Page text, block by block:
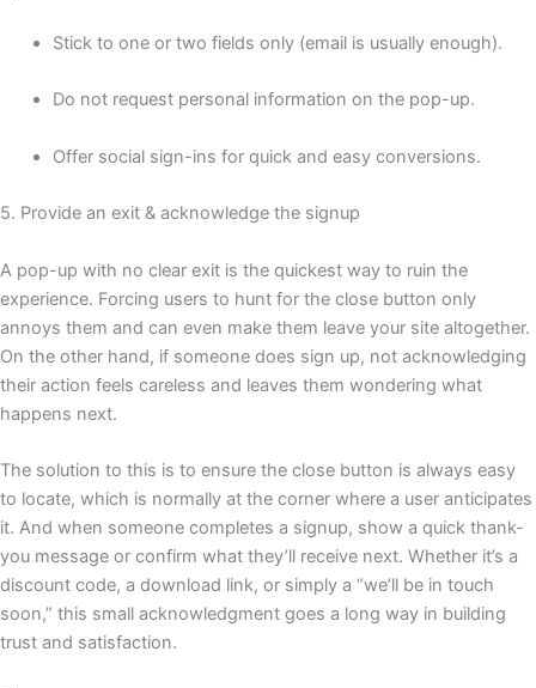
Stick to one or two fields only (email is usually enough).
Do not request personal information on the pop-up.
Offer social sign-ins for quick and easy conversions.
5. Provide an exit & acknowledge the signup
A pop-up with no clear exit is the quickest way to ruin the
experience. Forcing users to hunt for the close button only
annoys them and can even make them leave your site altogether.
On the other hand, if someone does sign up, not acknowledging
their action feels careless and leaves them wondering what
happens next.
The solution to this is to ensure the close button is always easy
to locate, which is normally at the corner where a user anticipates
it. And when someone completes a signup, show a quick thank-
you message or confirm what they’ll receive next. Whether it’s a
discount code, a download link, or simply a “we’ll be in touch
soon,” this small acknowledgment goes a long way in building
trust and satisfaction.